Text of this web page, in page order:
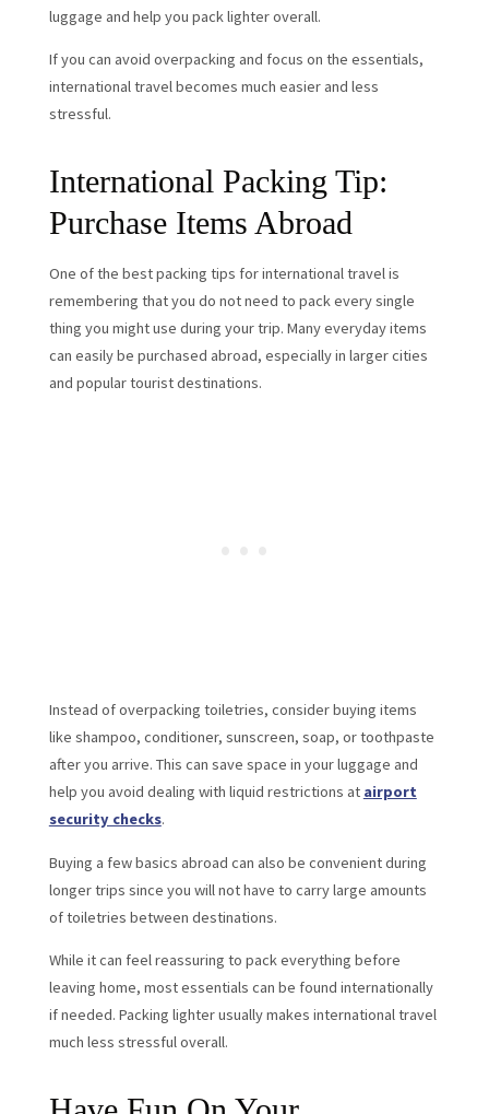
luggage and help you pack lighter overall.
If you can avoid overpacking and focus on the essentials,
international travel becomes much easier and less
stressful.
International Packing Tip:
Purchase Items Abroad
One of the best packing tips for international travel is
remembering that you do not need to pack every single
thing you might use during your trip. Many everyday items
can easily be purchased abroad, especially in larger cities
and popular tourist destinations.
Instead of overpacking toiletries, consider buying items
like shampoo, conditioner, sunscreen, soap, or toothpaste
after you arrive. This can save space in your luggage and
help you avoid dealing with liquid restrictions at airport
security checks.
Buying a few basics abroad can also be convenient during
longer trips since you will not have to carry large amounts
of toiletries between destinations.
While it can feel reassuring to pack everything before
leaving home, most essentials can be found internationally
if needed. Packing lighter usually makes international travel
much less stressful overall.